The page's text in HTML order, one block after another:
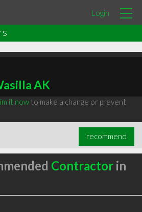
Login
AK
it nowto make a change or prevent
recommend
Contractorin